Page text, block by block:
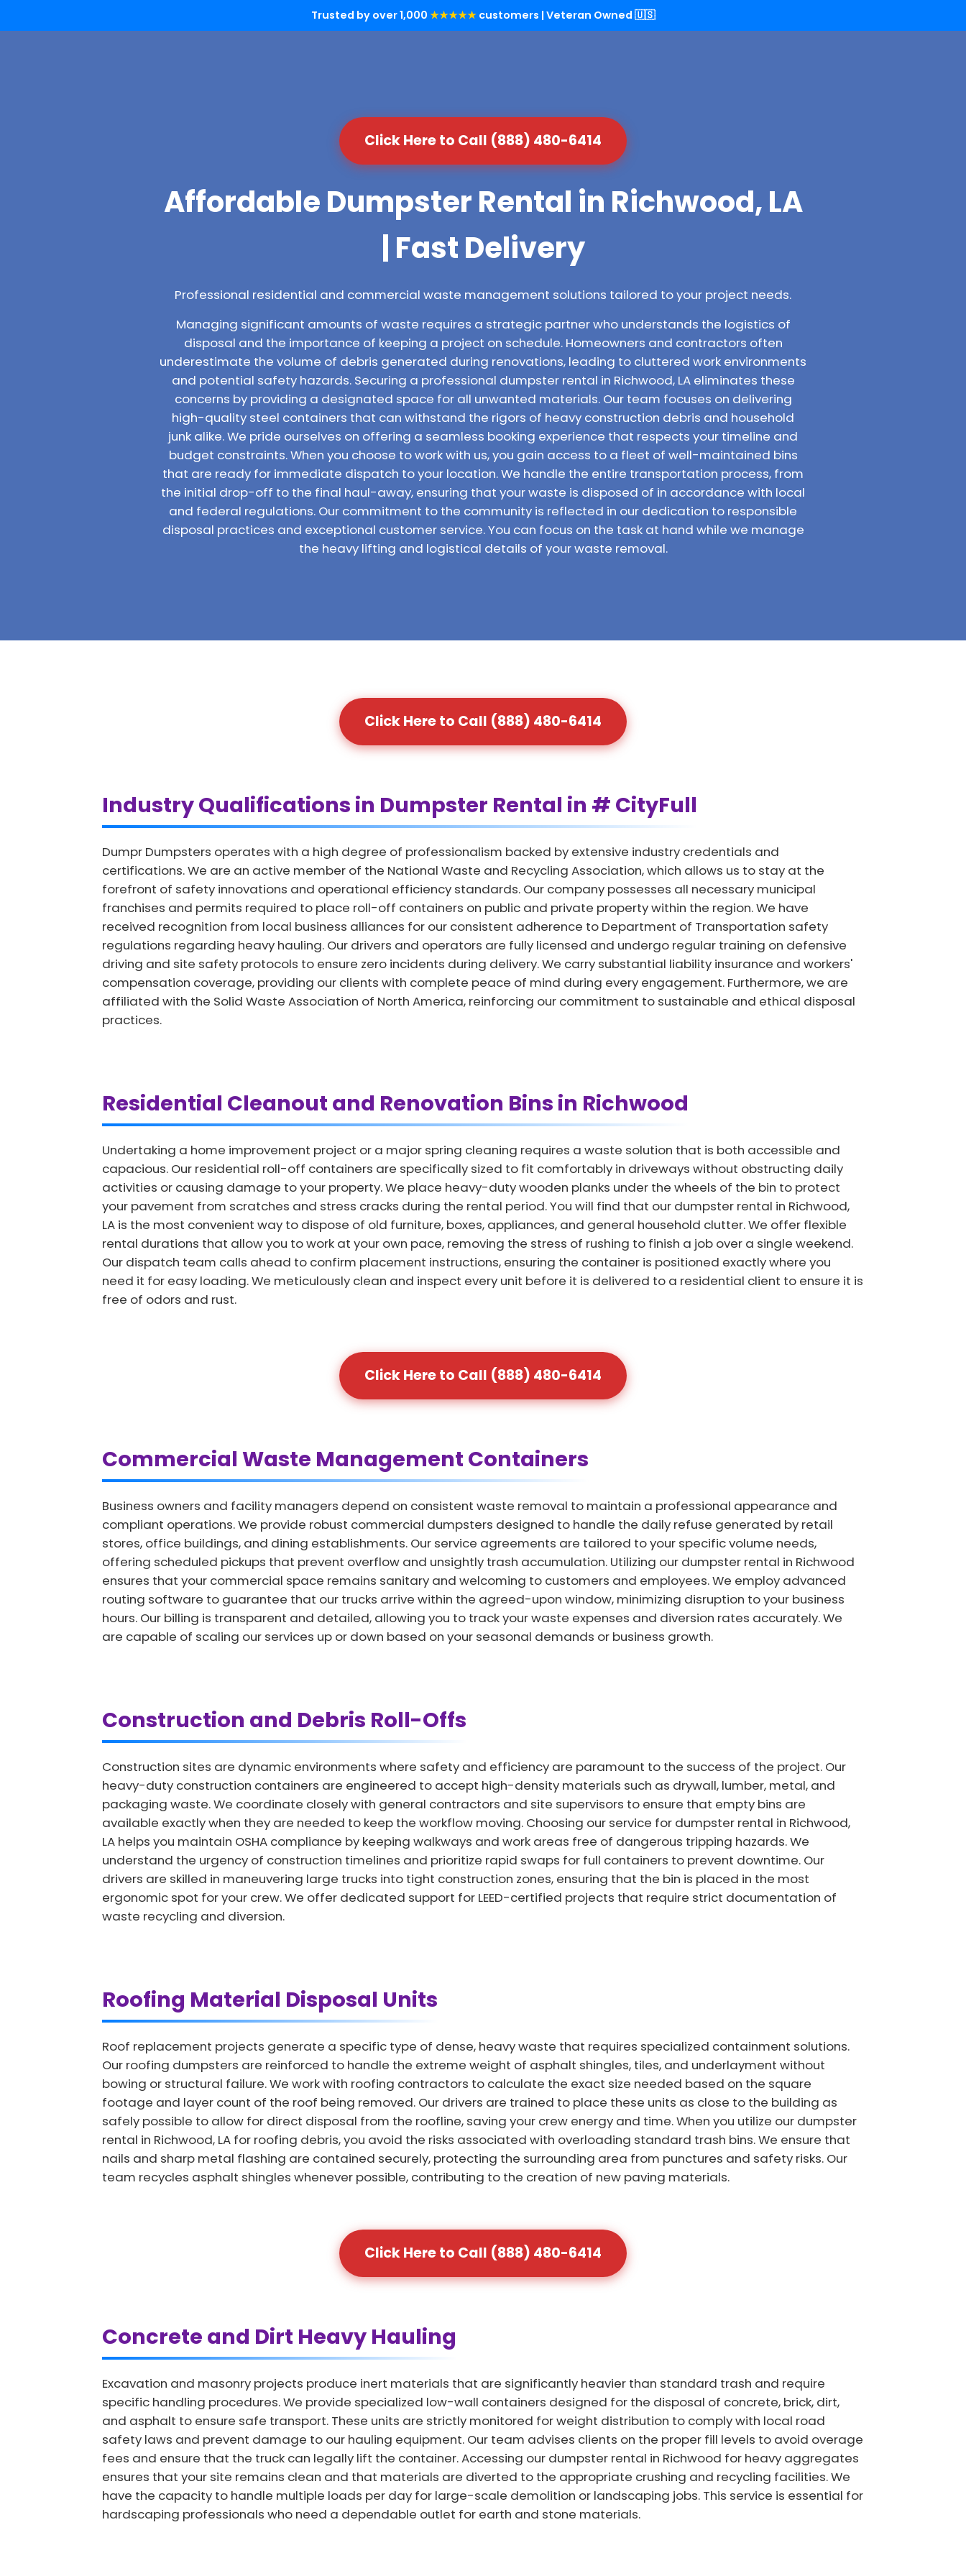
Trusted by over 1,000 ★★★★★ customers | Veteran Owned 🇺🇸
Click Here to Call (888) 480-6414
Affordable Dumpster Rental in Richwood, LA
| Fast Delivery
Professional residential and commercial waste management solutions tailored to your project needs.
Managing significant amounts of waste requires a strategic partner who understands the logistics of
disposal and the importance of keeping a project on schedule. Homeowners and contractors often
underestimate the volume of debris generated during renovations, leading to cluttered work environments
and potential safety hazards. Securing a professional dumpster rental in Richwood, LA eliminates these
concerns by providing a designated space for all unwanted materials. Our team focuses on delivering
high-quality steel containers that can withstand the rigors of heavy construction debris and household
junk alike. We pride ourselves on offering a seamless booking experience that respects your timeline and
budget constraints. When you choose to work with us, you gain access to a fleet of well-maintained bins
that are ready for immediate dispatch to your location. We handle the entire transportation process, from
the initial drop-off to the final haul-away, ensuring that your waste is disposed of in accordance with local
and federal regulations. Our commitment to the community is reflected in our dedication to responsible
disposal practices and exceptional customer service. You can focus on the task at hand while we manage
the heavy lifting and logistical details of your waste removal.
Click Here to Call (888) 480-6414
Industry Qualifications in Dumpster Rental in # CityFull
Dumpr Dumpsters operates with a high degree of professionalism backed by extensive industry credentials and
certifications. We are an active member of the National Waste and Recycling Association, which allows us to stay at the
forefront of safety innovations and operational efficiency standards. Our company possesses all necessary municipal
franchises and permits required to place roll-off containers on public and private property within the region. We have
received recognition from local business alliances for our consistent adherence to Department of Transportation safety
regulations regarding heavy hauling. Our drivers and operators are fully licensed and undergo regular training on defensive
driving and site safety protocols to ensure zero incidents during delivery. We carry substantial liability insurance and workers'
compensation coverage, providing our clients with complete peace of mind during every engagement. Furthermore, we are
affiliated with the Solid Waste Association of North America, reinforcing our commitment to sustainable and ethical disposal
practices.
Residential Cleanout and Renovation Bins in Richwood
Undertaking a home improvement project or a major spring cleaning requires a waste solution that is both accessible and
capacious. Our residential roll-off containers are specifically sized to fit comfortably in driveways without obstructing daily
activities or causing damage to your property. We place heavy-duty wooden planks under the wheels of the bin to protect
your pavement from scratches and stress cracks during the rental period. You will find that our dumpster rental in Richwood,
LA is the most convenient way to dispose of old furniture, boxes, appliances, and general household clutter. We offer flexible
rental durations that allow you to work at your own pace, removing the stress of rushing to finish a job over a single weekend.
Our dispatch team calls ahead to confirm placement instructions, ensuring the container is positioned exactly where you
need it for easy loading. We meticulously clean and inspect every unit before it is delivered to a residential client to ensure it is
free of odors and rust.
Click Here to Call (888) 480-6414
Commercial Waste Management Containers
Business owners and facility managers depend on consistent waste removal to maintain a professional appearance and
compliant operations. We provide robust commercial dumpsters designed to handle the daily refuse generated by retail
stores, office buildings, and dining establishments. Our service agreements are tailored to your specific volume needs,
offering scheduled pickups that prevent overflow and unsightly trash accumulation. Utilizing our dumpster rental in Richwood
ensures that your commercial space remains sanitary and welcoming to customers and employees. We employ advanced
routing software to guarantee that our trucks arrive within the agreed-upon window, minimizing disruption to your business
hours. Our billing is transparent and detailed, allowing you to track your waste expenses and diversion rates accurately. We
are capable of scaling our services up or down based on your seasonal demands or business growth.
Construction and Debris Roll-Offs
Construction sites are dynamic environments where safety and efficiency are paramount to the success of the project. Our
heavy-duty construction containers are engineered to accept high-density materials such as drywall, lumber, metal, and
packaging waste. We coordinate closely with general contractors and site supervisors to ensure that empty bins are
available exactly when they are needed to keep the workflow moving. Choosing our service for dumpster rental in Richwood,
LA helps you maintain OSHA compliance by keeping walkways and work areas free of dangerous tripping hazards. We
understand the urgency of construction timelines and prioritize rapid swaps for full containers to prevent downtime. Our
drivers are skilled in maneuvering large trucks into tight construction zones, ensuring that the bin is placed in the most
ergonomic spot for your crew. We offer dedicated support for LEED-certified projects that require strict documentation of
waste recycling and diversion.
Roofing Material Disposal Units
Roof replacement projects generate a specific type of dense, heavy waste that requires specialized containment solutions.
Our roofing dumpsters are reinforced to handle the extreme weight of asphalt shingles, tiles, and underlayment without
bowing or structural failure. We work with roofing contractors to calculate the exact size needed based on the square
footage and layer count of the roof being removed. Our drivers are trained to place these units as close to the building as
safely possible to allow for direct disposal from the roofline, saving your crew energy and time. When you utilize our dumpster
rental in Richwood, LA for roofing debris, you avoid the risks associated with overloading standard trash bins. We ensure that
nails and sharp metal flashing are contained securely, protecting the surrounding area from punctures and safety risks. Our
team recycles asphalt shingles whenever possible, contributing to the creation of new paving materials.
Click Here to Call (888) 480-6414
Concrete and Dirt Heavy Hauling
Excavation and masonry projects produce inert materials that are significantly heavier than standard trash and require
specific handling procedures. We provide specialized low-wall containers designed for the disposal of concrete, brick, dirt,
and asphalt to ensure safe transport. These units are strictly monitored for weight distribution to comply with local road
safety laws and prevent damage to our hauling equipment. Our team advises clients on the proper fill levels to avoid overage
fees and ensure that the truck can legally lift the container. Accessing our dumpster rental in Richwood for heavy aggregates
ensures that your site remains clean and that materials are diverted to the appropriate crushing and recycling facilities. We
have the capacity to handle multiple loads per day for large-scale demolition or landscaping jobs. This service is essential for
hardscaping professionals who need a dependable outlet for earth and stone materials.